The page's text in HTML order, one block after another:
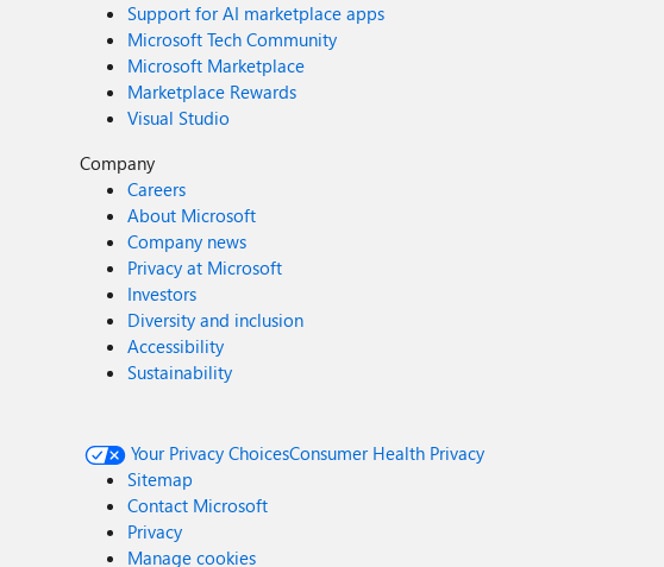
Support for AI marketplace apps
Microsoft Tech Community
Microsoft Marketplace
Marketplace Rewards
Visual Studio
Company
Careers
About Microsoft
Company news
Privacy at Microsoft
Investors
Diversity and inclusion
Accessibility
Sustainability
Your Privacy ChoicesConsumer Health Privacy
Sitemap
Contact Microsoft
Privacy
Manage cookies